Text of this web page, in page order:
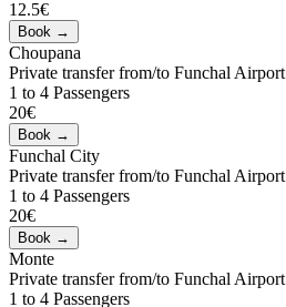
12.5€
Choupana
Private transfer from/to Funchal Airport
1 to 4 Passengers
20€
Funchal City
Private transfer from/to Funchal Airport
1 to 4 Passengers
20€
Monte
Private transfer from/to Funchal Airport
1 to 4 Passengers